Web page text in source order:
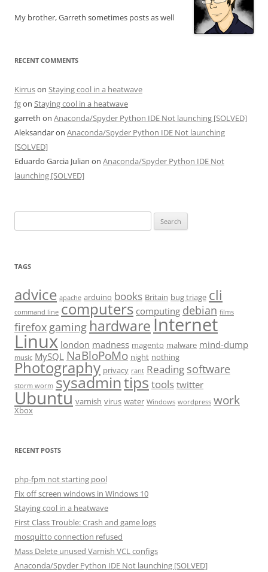
My brother, Garreth sometimes posts as well
RECENT COMMENTS
Kirruson Staying cool in a heatwave
fgon Staying cool in a heatwave
garreth on Anaconda/Spyder Python IDE Not launching [SOLVED]
Aleksandaron Anaconda/Spyder Python IDE Not launching
[SOLVED]
Eduardo Garcia Julian on Anaconda/Spyder Python IDE Not
launching [SOLVED]
for:
TAGS
advice apache arduino books Britain bug triage cli
command line computers computing debian films
firefox gaming hardware Internet
Linux london madness magento malware mind-dump
music MySQL NaBloPoMo night nothing
Photography privacy rant Reading software
storm worm sysadmintips tools twitter
Ubuntu varnish virus water Windows wordpress work
Xbox
RECENT POSTS
php-fpm not starting pool
Fix off screen windows in Windows 10
Staying cool in a heatwave
First Class Trouble: Crash and game logs
mosquitto connection refused
Mass Delete unused Varnish VCL configs
Anaconda/Spyder Python IDE Not launching [SOLVED]